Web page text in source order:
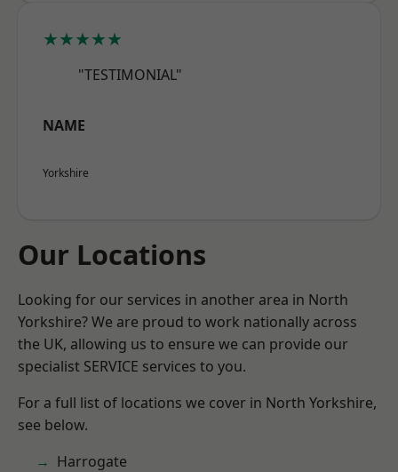
★★★★★
"TESTIMONIAL"
NAME
Yorkshire
Our Locations
Looking for our services in another area in North
Yorkshire? We are proud to work nationally across
the UK, allowing us to ensure we can provide our
specialist SERVICE services to you.
For a full list of locations we cover in North Yorkshire,
see below.
Harrogate